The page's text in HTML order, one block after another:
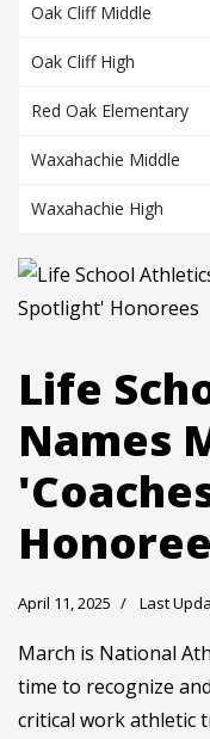
Oak Cliff Middle
Oak Cliff High
Red Oak Elementary
Waxahachie Middle
Waxahachie High
Life
Names
April 11, 2025 Last
March is National
time to recognize
critical work athletic